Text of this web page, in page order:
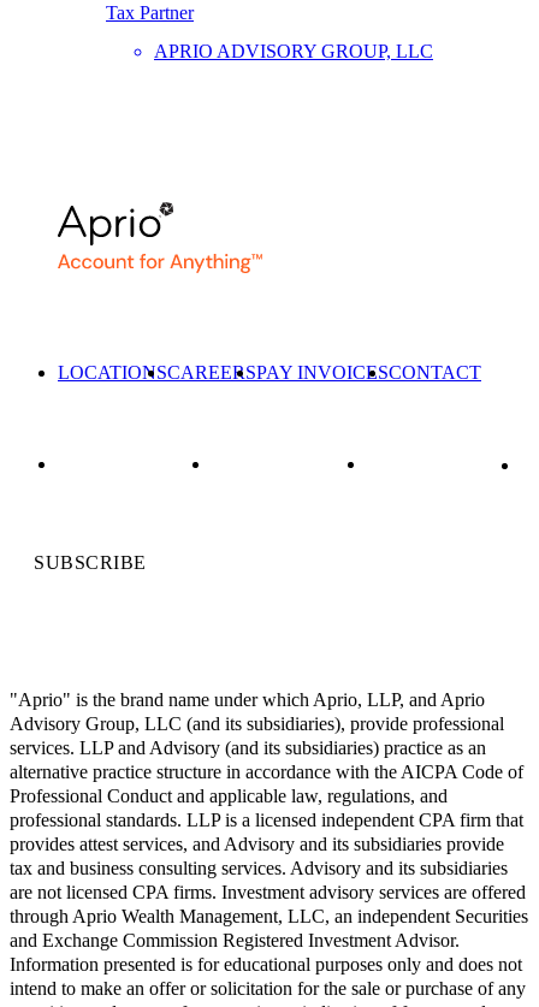
Tax Partner
APRIO ADVISORY GROUP, LLC
LOCATIONSCAREERSPAY INVOICESCONTACT
SUBSCRIBE
"Aprio" is the brand name under which Aprio, LLP, and Aprio
Advisory Group, LLC (and its subsidiaries), provide professional
services. LLP and Advisory (and its subsidiaries) practice as an
alternative practice structure in accordance with the AICPA Code of
Professional Conduct and applicable law, regulations, and
professional standards. LLP is a licensed independent CPA firm that
provides attest services, and Advisory and its subsidiaries provide
tax and business consulting services. Advisory and its subsidiaries
are not licensed CPA firms. Investment advisory services are offered
through Aprio Wealth Management, LLC, an independent Securities
and Exchange Commission Registered Investment Advisor.
Information presented is for educational purposes only and does not
intend to make an offer or solicitation for the sale or purchase of any